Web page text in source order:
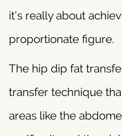
it’s really about
proportionate figure.
The hip dip fat
transfer technique
areas like the